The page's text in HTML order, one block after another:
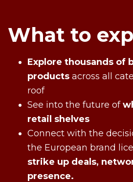
What to
Explore thousands of
products across all
roof
See into the future of
retail shelves
Connect with the
the European brand
strike up deals,
presence.